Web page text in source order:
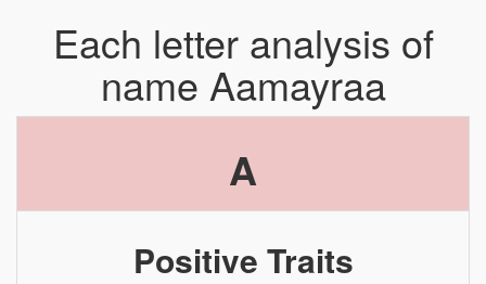
Each letter analysis of
name Aamayraa
A
Positive Traits